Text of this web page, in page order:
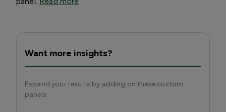
Want more insights?
Expand your results by adding on these custom
panels